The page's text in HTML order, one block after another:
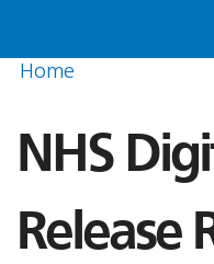
Home
NHS
Release